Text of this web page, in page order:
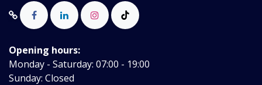
Opening hours:
Monday - Saturday: 07:00 - 19:00
Sunday: Closed